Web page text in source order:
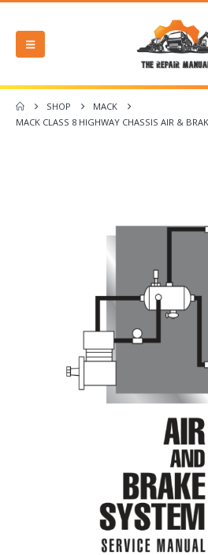
SHOP
MACK
MACK CLASS 8 HIGHWAY CHASSIS AIR &